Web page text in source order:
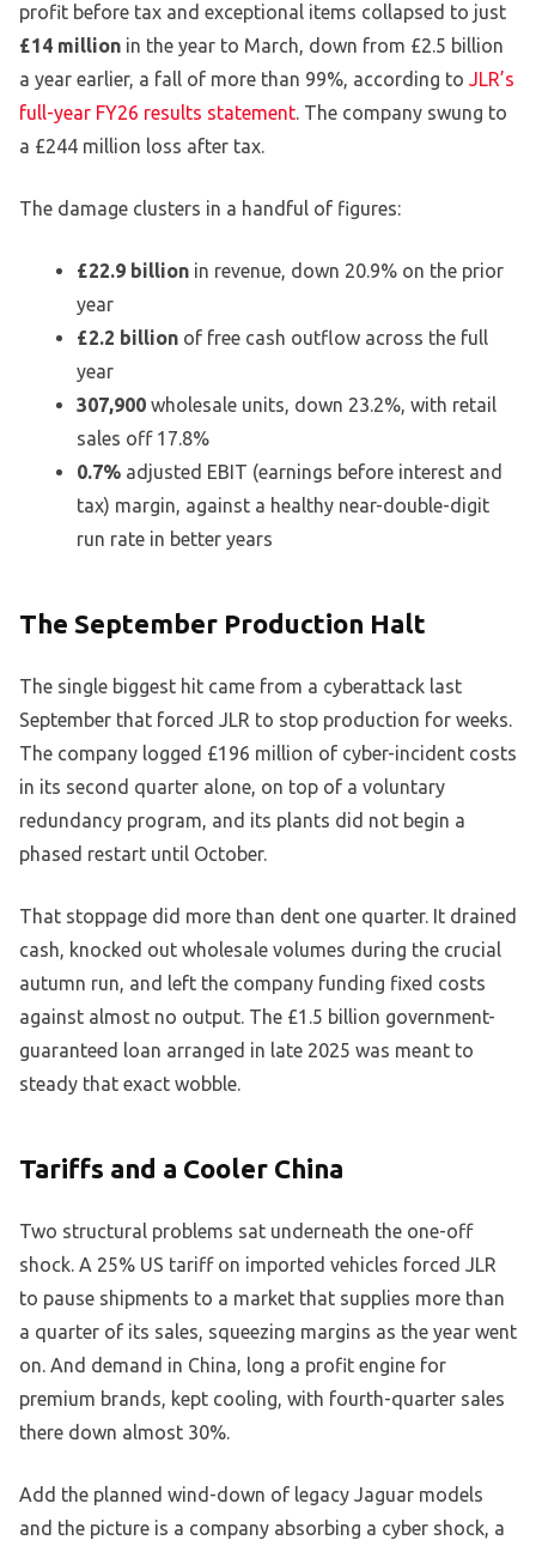
profit before tax and exceptional items collapsed to just
£14 million in the year to March, down from £2.5 billion
a year earlier, a fall of more than 99%, according to JLR’s
full-year FY26 results statement. The company swung to
a £244 million loss after tax.
The damage clusters in a handful of figures:
£22.9 billion in revenue, down 20.9% on the prior
year
£2.2 billion of free cash outflow across the full
year
307,900 wholesale units, down 23.2%, with retail
sales off 17.8%
0.7% adjusted EBIT (earnings before interest and
tax) margin, against a healthy near-double-digit
run rate in better years
The September Production Halt
The single biggest hit came from a cyberattack last
September that forced JLR to stop production for weeks.
The company logged £196 million of cyber-incident costs
in its second quarter alone, on top of a voluntary
redundancy program, and its plants did not begin a
phased restart until October.
That stoppage did more than dent one quarter. It drained
cash, knocked out wholesale volumes during the crucial
autumn run, and left the company funding fixed costs
against almost no output. The £1.5 billion government-
guaranteed loan arranged in late 2025 was meant to
steady that exact wobble.
Tariffs and a Cooler China
Two structural problems sat underneath the one-off
shock. A 25% US tariff on imported vehicles forced JLR
to pause shipments to a market that supplies more than
a quarter of its sales, squeezing margins as the year went
on. And demand in China, long a profit engine for
premium brands, kept cooling, with fourth-quarter sales
there down almost 30%.
Add the planned wind-down of legacy Jaguar models
and the picture is a company absorbing a cyber shock, a